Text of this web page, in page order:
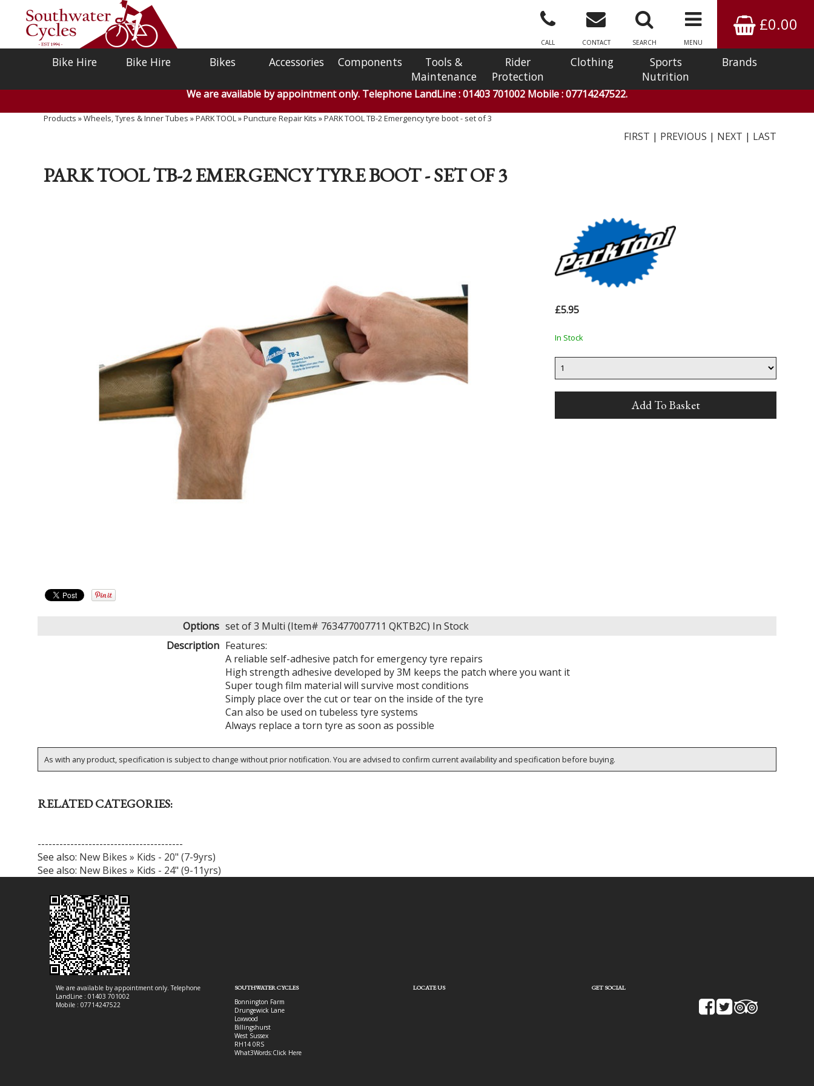
£0.00
MENU
SEARCH
CONTACT
CALL
Bike Hire Bike Hire Bikes Accessories Components
Tools &
Maintenance
Rider
Protection
Clothing
Sports
Nutrition
Brands
We are available by appointment only. Telephone LandLine : 01403 701002 Mobile : 07714247522.
Products »Wheels, Tyres & Inner Tubes »PARK TOOL»Puncture Repair Kits »PARK TOOL TB-2 Emergency tyre boot - set of 3
FIRST | PREVIOUS | NEXT | LAST
PARK TOOL TB-2 EMERGENCY TYRE BOOT - SET OF 3
£5.95
In Stock
Options set of 3 Multi (Item# 763477007711 QKTB2C) In Stock
Description Features:
A reliable self-adhesive patch for emergency tyre repairs
High strength adhesive developed by 3M keeps the patch where you want it
Super tough film material will survive most conditions
Simply place over the cut or tear on the inside of the tyre
Can also be used on tubeless tyre systems
Always replace a torn tyre as soon as possible
As with any product, specification is subject to change without prior notification. You are advised to confirm current availability and specification before buying.
RELATED CATEGORIES:
----------------------------------------
See also: New Bikes » Kids - 20" (7-9yrs)
See also: New Bikes » Kids - 24" (9-11yrs)
We are available by appointment only. Telephone
LandLine : 01403 701002
Mobile : 07714247522
SOUTHWATER CYCLES
Bonnington Farm
Drungewick Lane
Loxwood
Billingshurst
West Sussex
RH14 0RS
What3Words:Click Here
LOCATE US GET SOCIAL